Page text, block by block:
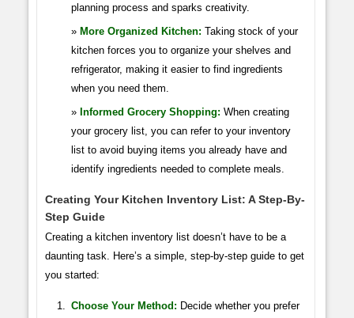
planning process and sparks creativity.
More Organized Kitchen: Taking stock of your
kitchen forces you to organize your shelves and
refrigerator, making it easier to find ingredients
when you need them.
Informed Grocery Shopping: When creating
your grocery list, you can refer to your inventory
list to avoid buying items you already have and
identify ingredients needed to complete meals.
Creating Your Kitchen Inventory List: A Step-By-
Step Guide
Creating a kitchen inventory list doesn’t have to be a
daunting task. Here’s a simple, step-by-step guide to get
you started:
Choose Your Method: Decide whether you prefer